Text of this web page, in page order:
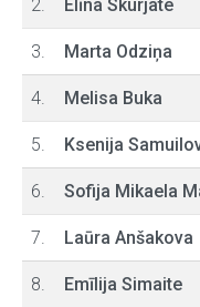
2. Elīna Skurjate
3. Marta Odziņa
4. Melisa Buka
5. Ksenija
6. Sofija Mikaela
7. Laūra Anšakova
8. Emīlija Simaite